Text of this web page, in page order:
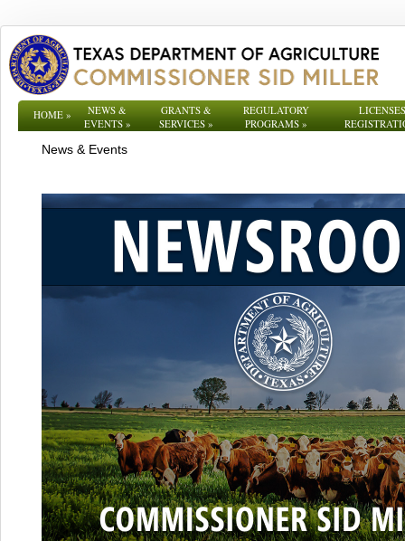
HOME»
NEWS &
EVENTS»
GRANTS &
SERVICES »
REGULATORY
PROGRAMS»
News & Events